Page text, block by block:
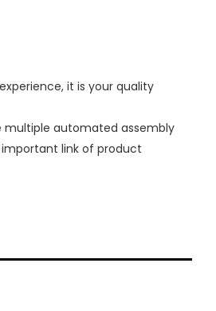
it is your quality
multiple automated assembly
link of product